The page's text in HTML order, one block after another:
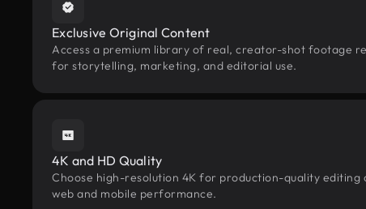
Exclusive Original Content
Access a premium library of real, creator-shot footage
for storytelling, marketing, and editorial use.
4K and HD Quality
Choose high-resolution 4K for production-quality
web and mobile performance.